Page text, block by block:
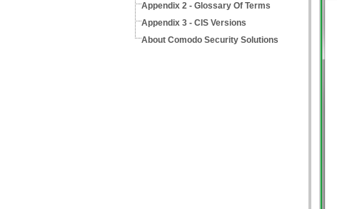
Appendix 2 - Glossary Of Terms
Appendix 3 - CIS Versions
About Comodo Security Solutions